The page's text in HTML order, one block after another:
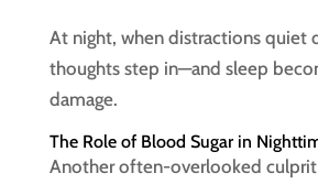
At night, when distractions quiet
thoughts step in—and sleep
damage.
The Role of Blood Sugar in
Another often-overlooked